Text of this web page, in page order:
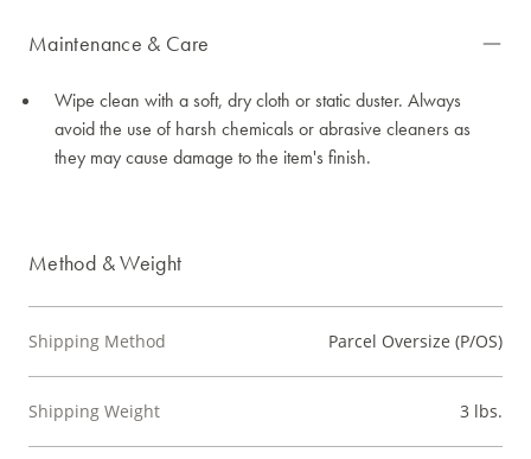
Maintenance & Care
Wipe clean with a soft, dry cloth or static duster. Always
avoid the use of harsh chemicals or abrasive cleaners as
they may cause damage to the item's finish.
Method & Weight
Shipping Method Parcel Oversize (P/OS)
Shipping Weight 3 lbs.